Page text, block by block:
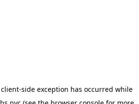
client-side exception has occurred while